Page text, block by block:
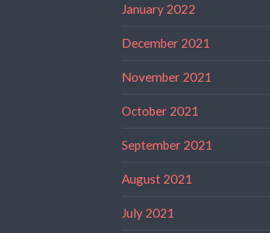
January 2022
December 2021
November 2021
October 2021
September 2021
August 2021
July 2021